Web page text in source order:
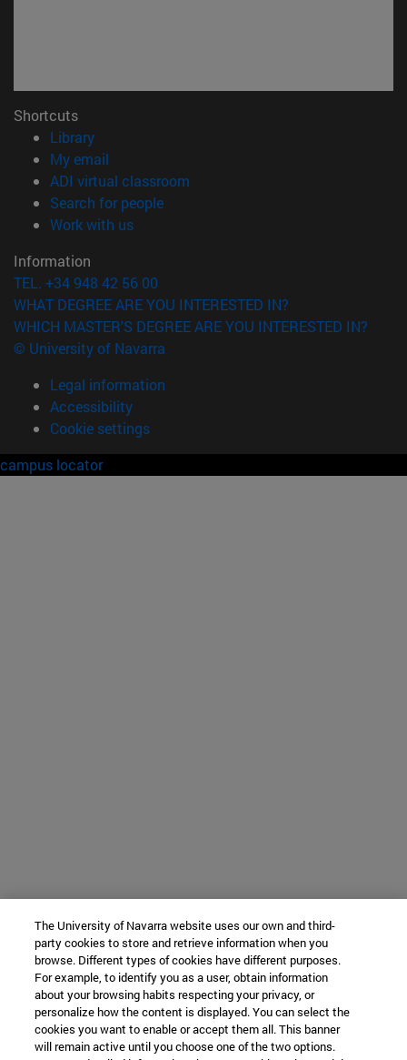
Shortcuts
Library(opens in new window)
My email
ADI virtual classroom
Search for people(opens in new window)
Work with us(opens in new window)
Information
TEL. +34 948 42 56 00
WHAT DEGREE ARE YOU INTERESTED IN?
WHICH MASTER'S DEGREE ARE YOU INTERESTED IN?
© University of Navarra
Legal information
Accessibility
Cookie settings
campus locator
The University of Navarra website uses our own and third-
party cookies to store and retrieve information when you
browse. Different types of cookies have different purposes.
For example, to identify you as a user, obtain information
about your browsing habits respecting your privacy, or
personalize how the content is displayed. You can select the
cookies you want to enable or accept them all. This banner
will remain active until you choose one of the two options.